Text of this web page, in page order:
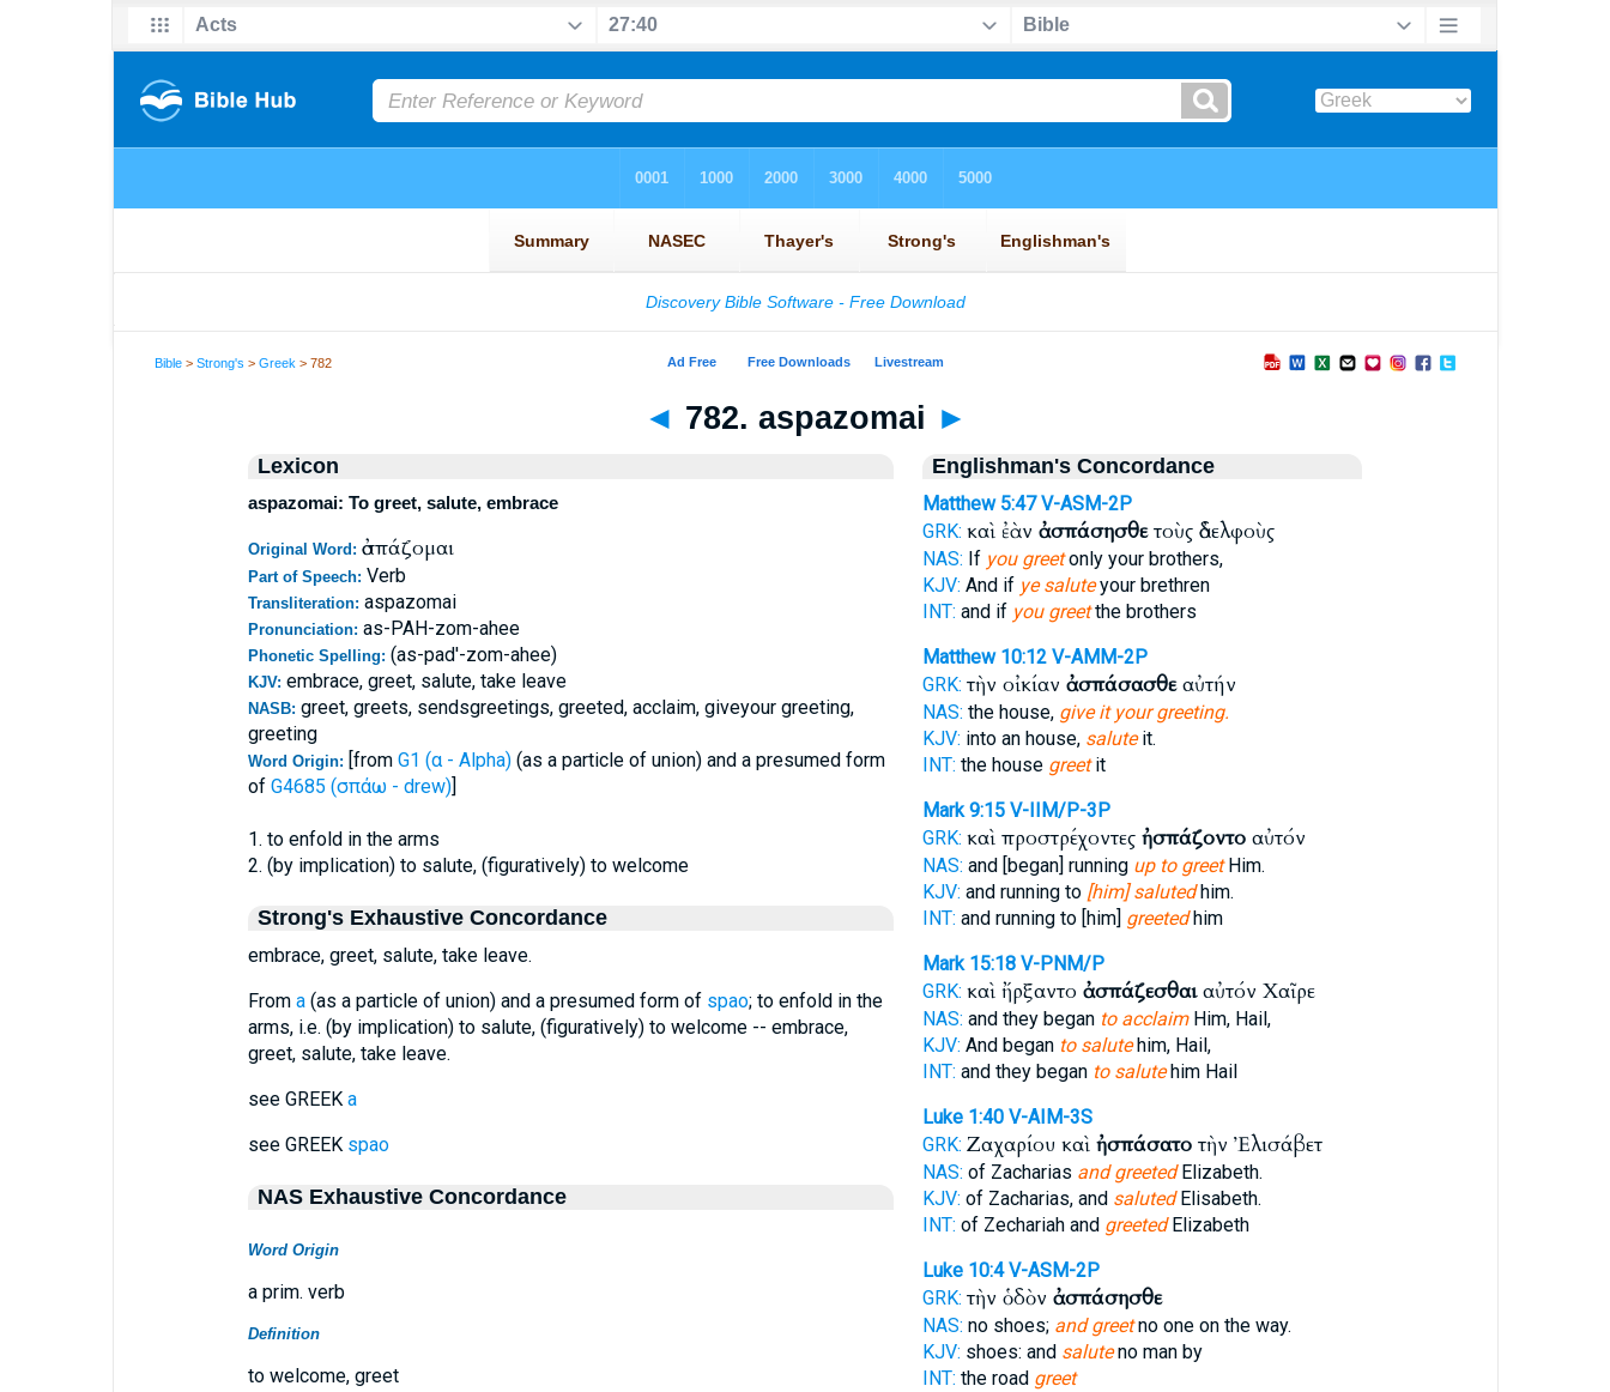
Bible >Strong's >Greek > 782
◄ 782. aspazomai ►
Lexicon
aspazomai: To greet, salute, embrace
Original Word: ἀσπάζομαι
Part of Speech: Verb
Transliteration: aspazomai
Pronunciation: as-PAH-zom-ahee
Phonetic Spelling: (as-pad'-zom-ahee)
KJV: embrace, greet, salute, take leave
NASB: greet, greets, sendsgreetings, greeted, acclaim, giveyour greeting,
greeting
Word Origin: [from G1 (α - Alpha)(as a particle of union) and a presumed form
of G4685 (σπάω - drew)]
1. to enfold in the arms
2. (by implication) to salute, (figuratively) to welcome
Strong's Exhaustive Concordance
embrace, greet, salute, take leave.
From a(as a particle of union) and a presumed form of spao; to enfold in the
arms, i.e. (by implication) to salute, (figuratively) to welcome -- embrace,
greet, salute, take leave.
see GREEK a
see GREEK spao
NAS Exhaustive Concordance
Word Origin
a prim. verb
Definition
to welcome, greet
Englishman's Concordance
Matthew 5:47 V-ASM-2P
GRK: καὶ ἐὰν ἀσπάσησθετοὺς ἀδελφοὺς
NAS: If you greetonly your brothers,
KJV: And if ye saluteyour brethren
INT: and if you greetthe brothers
Matthew 10:12 V-AMM-2P
GRK: τὴν οἰκίαν ἀσπάσασθεαὐτήν
NAS: the house, give it your greeting.
KJV: into an house, saluteit.
INT: the house greetit
Mark 9:15 V-IIM/P-3P
GRK: καὶ προστρέχοντες ἠσπάζοντοαὐτόν
NAS: and [began] running up to greetHim.
KJV: and running to [him] salutedhim.
INT: and running to [him] greetedhim
Mark 15:18 V-PNM/P
GRK: καὶ ἤρξαντο ἀσπάζεσθαιαὐτόν Χαῖρε
NAS: and they began to acclaimHim, Hail,
KJV: And began to salutehim, Hail,
INT: and they began to salutehim Hail
Luke 1:40 V-AIM-3S
GRK: Ζαχαρίου καὶ ἠσπάσατοτὴν Ἐλισάβετ
NAS: of Zacharias and greetedElizabeth.
KJV: of Zacharias, and salutedElisabeth.
INT: of Zechariah and greetedElizabeth
Luke 10:4 V-ASM-2P
GRK: τὴν ὁδὸν ἀσπάσησθε
NAS: no shoes; and greetno one on the way.
KJV: shoes: and saluteno man by
INT: the road greet